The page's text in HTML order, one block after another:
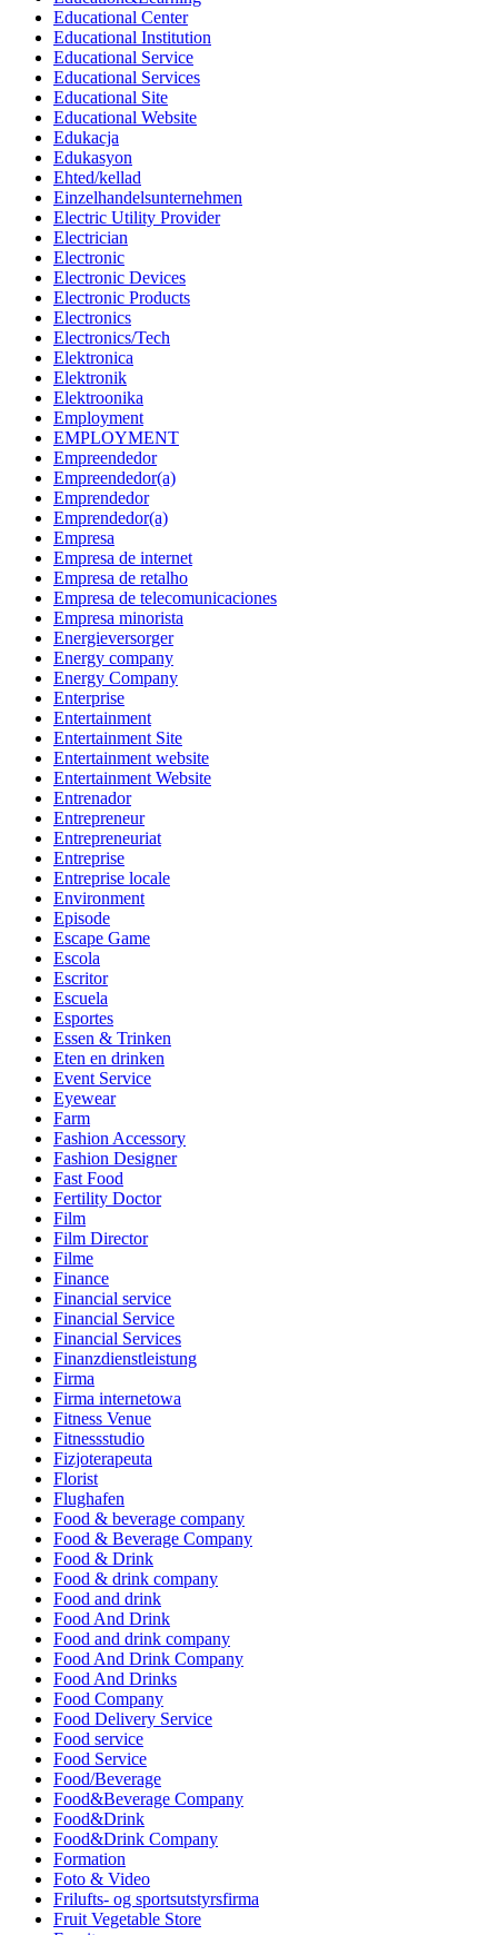
Educational Center
Educational Institution
Educational Service
Educational Services
Educational Site
Educational Website
Edukacja
Edukasyon
Ehted/kellad
Einzelhandelsunternehmen
Electric Utility Provider
Electrician
Electronic
Electronic Devices
Electronic Products
Electronics
Electronics/Tech
Elektronica
Elektronik
Elektroonika
Employment
EMPLOYMENT
Empreendedor
Empreendedor(a)
Emprendedor
Emprendedor(a)
Empresa
Empresa de internet
Empresa de retalho
Empresa de telecomunicaciones
Empresa minorista
Energieversorger
Energy company
Energy Company
Enterprise
Entertainment
Entertainment Site
Entertainment website
Entertainment Website
Entrenador
Entrepreneur
Entrepreneuriat
Entreprise
Entreprise locale
Environment
Episode
Escape Game
Escola
Escritor
Escuela
Esportes
Essen & Trinken
Eten en drinken
Event Service
Eyewear
Farm
Fashion Accessory
Fashion Designer
Fast Food
Fertility Doctor
Film
Film Director
Filme
Finance
Financial service
Financial Service
Financial Services
Finanzdienstleistung
Firma
Firma internetowa
Fitness Venue
Fitnessstudio
Fizjoterapeuta
Florist
Flughafen
Food & beverage company
Food & Beverage Company
Food & Drink
Food & drink company
Food and drink
Food And Drink
Food and drink company
Food And Drink Company
Food And Drinks
Food Company
Food Delivery Service
Food service
Food Service
Food/Beverage
Food&Beverage Company
Food&Drink
Food&Drink Company
Formation
Foto & Video
Frilufts- og sportsutstyrsfirma
Fruit Vegetable Store